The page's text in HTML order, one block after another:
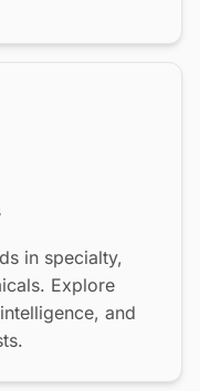
in specialty,
Explore
and